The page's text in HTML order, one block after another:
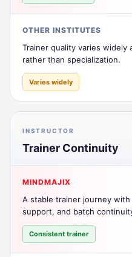
OTHER INSTITUTES
Trainer quality varies widely
rather than specialization.
Varies widely
INSTRUCTOR
Trainer Continuity
MINDMAJIX
A stable trainer journey
support, and batch
Consistent trainer